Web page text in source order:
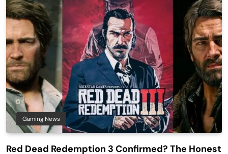
Gaming News
Red Dead Redemption 3 Confirmed? The Honest